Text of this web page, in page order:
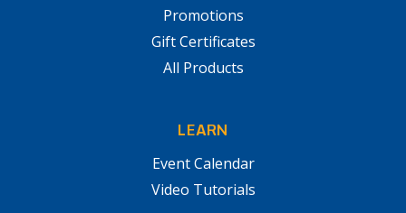
Promotions
Gift Certificates
All Products
LEARN
Event Calendar
Video Tutorials